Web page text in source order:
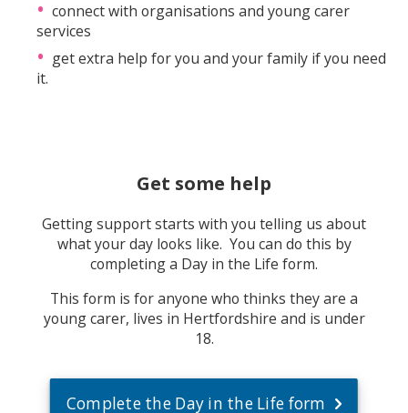
connect with organisations and young carer
services
get extra help for you and your family if you need
it.
Get some help
Getting support starts with you telling us about
what your day looks like. You can do this by
completing a Day in the Life form.
This form is for anyone who thinks they are a
young carer, lives in Hertfordshire and is under
18.
Complete the Day in the Life form